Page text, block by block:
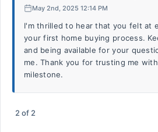
May 2nd, 2025 12:14 PM
I'm thrilled to hear that you felt at
your first home buying process.
and being available for your
me. Thank you for trusting me
milestone.
2 of 2